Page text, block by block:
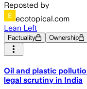
Reposted by
ecotopical.com
Lean Left
Factuality Ownership
Oil and plastic
legal scrutiny in India